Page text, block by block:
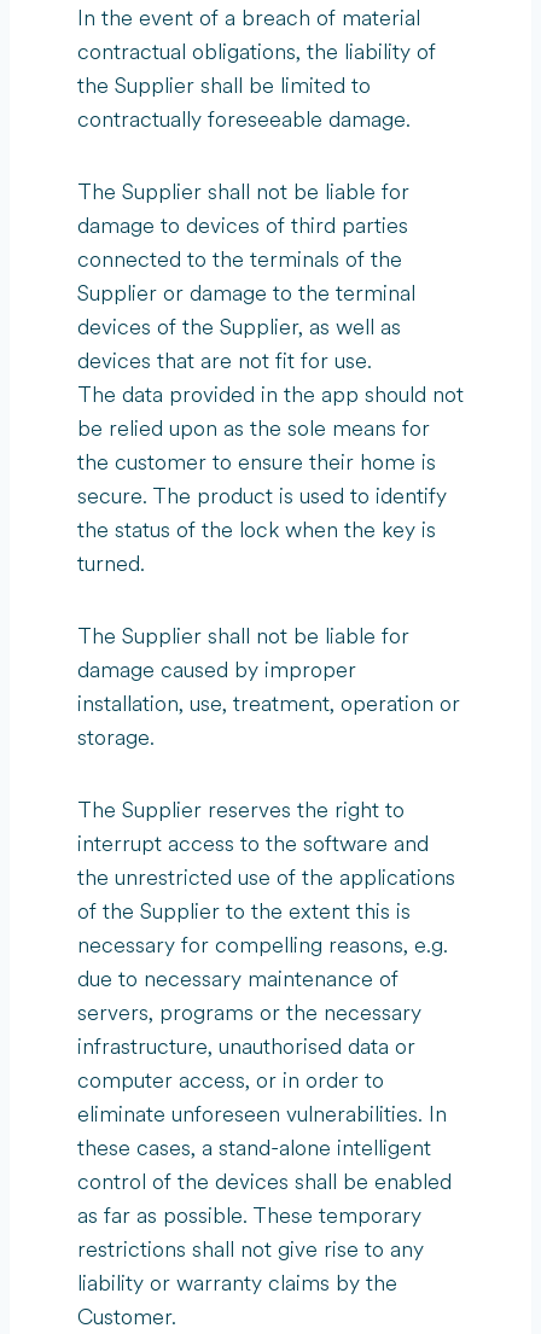
In the event of a breach of material
contractual obligations, the liability of
the Supplier shall be limited to
contractually foreseeable damage.
The Supplier shall not be liable for
damage to devices of third parties
connected to the terminals of the
Supplier or damage to the terminal
devices of the Supplier, as well as
devices that are not fit for use.
The data provided in the app should not
be relied upon as the sole means for
the customer to ensure their home is
secure. The product is used to identify
the status of the lock when the key is
turned.
The Supplier shall not be liable for
damage caused by improper
installation, use, treatment, operation or
storage.
The Supplier reserves the right to
interrupt access to the software and
the unrestricted use of the applications
of the Supplier to the extent this is
necessary for compelling reasons, e.g.
due to necessary maintenance of
servers, programs or the necessary
infrastructure, unauthorised data or
computer access, or in order to
eliminate unforeseen vulnerabilities. In
these cases, a stand-alone intelligent
control of the devices shall be enabled
as far as possible. These temporary
restrictions shall not give rise to any
liability or warranty claims by the
Customer.